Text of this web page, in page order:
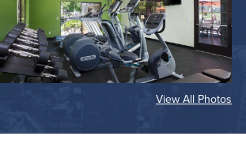
View All Photos